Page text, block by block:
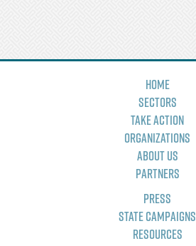
Home
Sectors
Take Action
Organizations
About Us
Partners
Press
State Campaigns
Resources